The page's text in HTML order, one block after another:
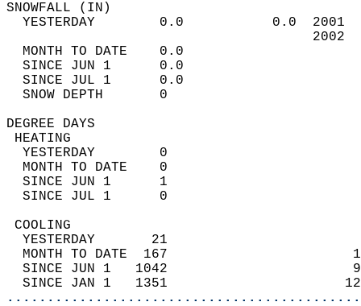
YESTERDAY        0.0
MONTH TO DATE    0.0
SINCE JUN 1      0.0
SINCE JUL 1      0.0
SNOW DEPTH
DEGREE
YESTERDAY        0
MONTH TO DATE    0
SINCE JUN 1      1
SINCE JUL 1      0
YESTERDAY       21
MONTH TO DATE  167
SINCE JUN 1   1042
SINCE JAN 1   1351